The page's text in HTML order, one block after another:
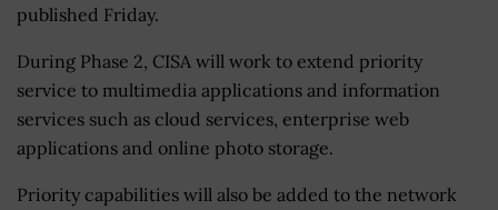
published Friday.
During Phase 2, CISA will work to extend priority
service to multimedia applications and information
services such as cloud services, enterprise web
applications and online photo storage.
Priority capabilities will also be added to the network